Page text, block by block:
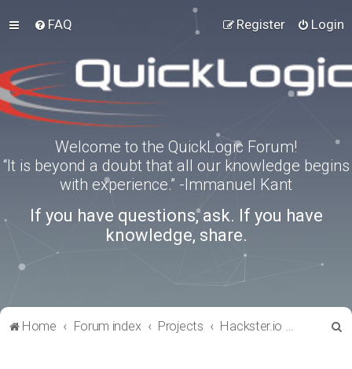
FAQ Login
Register
Welcome to the QuickLogic Forum!
“It is beyond a doubt that all our knowledge begins
with experience.” -Immanuel Kant
If you have questions, ask. If you have
knowledge, share.
Home Forum index Projects Hackster.io Projects